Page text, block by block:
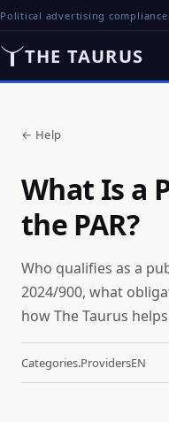
Political advertising compliance
THE TAURUS
← Help
What Is a
the PAR?
Who qualifies as a
2024/900, what
how The Taurus
Categories.providersEN